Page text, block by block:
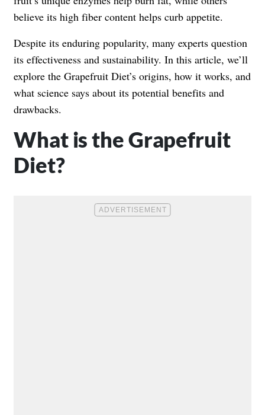
believe its high fiber content helps curb appetite.
Despite its enduring popularity, many experts question
its effectiveness and sustainability. In this article, we’ll
explore the Grapefruit Diet’s origins, how it works, and
what science says about its potential benefits and
drawbacks.
What is the Grapefruit
Diet?